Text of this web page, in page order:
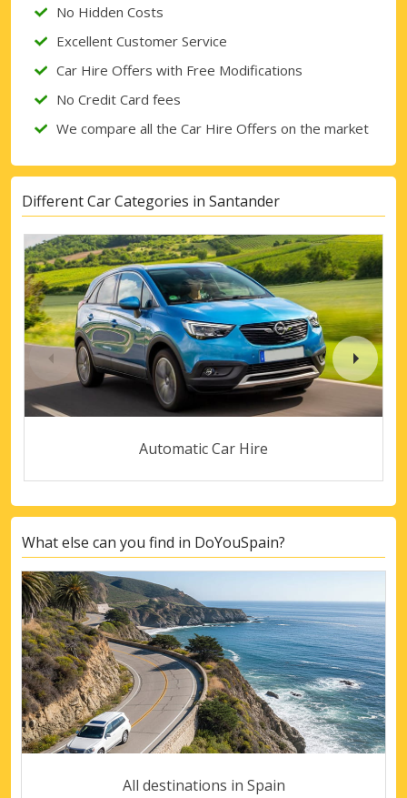
No Hidden Costs
Excellent Customer Service
Car Hire Offers with Free Modifications
No Credit Card fees
We compare all the Car Hire Offers on the market
Different Car Categories in Santander
Automatic Car Hire
What else can you find in DoYouSpain?
All destinations in Spain